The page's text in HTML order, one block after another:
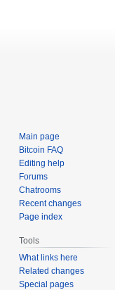
Main page
Bitcoin FAQ
Editing help
Forums
Chatrooms
Recent changes
Page index
Tools
What links here
Related changes
Special pages